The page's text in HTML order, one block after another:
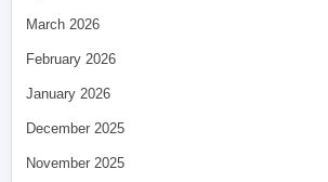
March 2026
February 2026
January 2026
December 2025
November 2025